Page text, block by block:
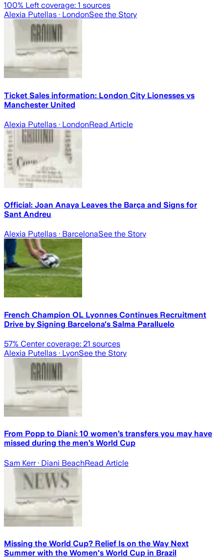
100% Left coverage: 1 sources
Alexia Putellas · LondonSee the Story
Ticket Sales information: London City Lionesses vs
Manchester United
Alexia Putellas · LondonRead Article
Official: Joan Anaya Leaves the Barça and Signs for
Sant Andreu
Alexia Putellas · BarcelonaSee the Story
French Champion OL Lyonnes Continues Recruitment
Drive by Signing Barcelona's Salma Paralluelo
57% Center coverage: 21 sources
Alexia Putellas · LyonSee the Story
From Popp to Diani: 10 women’s transfers you may have
missed during the men’s World Cup
Sam Kerr· Diani BeachRead Article
Missing the World Cup? Relief Is on the Way Next
Summer with the Women's World Cup in Brazil